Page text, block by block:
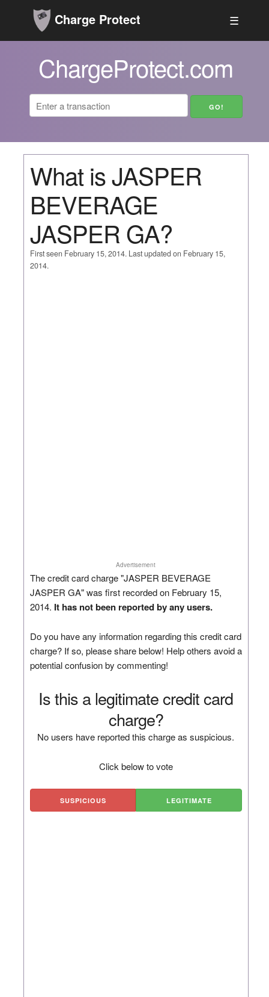
Charge Protect ☰
ChargeProtect.com
What is JASPER
BEVERAGE
JASPER GA?
First seen February 15, 2014. Last updated on February 15,
2014.
Advertisement
The credit card charge "JASPER BEVERAGE
JASPER GA" was first recorded on February 15,
2014. It has not been reported by any users.
Do you have any information regarding this credit card
charge? If so, please share below! Help others avoid a
potential confusion by commenting!
Is this a legitimate credit card
charge?
No users have reported this charge as suspicious.
Click below to vote
SUSPICIOUS LEGITIMATE